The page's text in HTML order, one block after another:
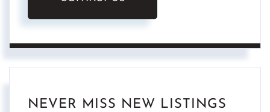
NEVER MISS NEW LISTINGS